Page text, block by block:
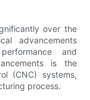
over the
advancements
and
is the
(CNC) systems,
process.